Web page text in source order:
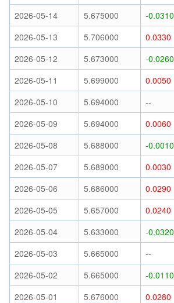
2026-05-14
5.675000 -0.0310
2026-05-13
5.706000 0.0330
2026-05-12
5.673000 -0.0260
2026-05-11
5.699000 0.0050
2026-05-10
5.694000 --
2026-05-09
5.694000 0.0060
2026-05-08
5.688000 -0.0010
2026-05-07
5.689000 0.0030
2026-05-06
5.686000 0.0290
2026-05-05
5.657000 0.0240
2026-05-04
5.633000 -0.0320
2026-05-03
5.665000 --
2026-05-02
5.665000 -0.0110
2026-05-01
5.676000 0.0280